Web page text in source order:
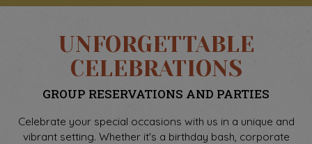
UNFORGETTABLE
CELEBRATIONS
GROUP RESERVATIONS AND PARTIES
Celebrate your special occasions with us in a unique and
vibrant setting. Whether it's a birthday bash, corporate